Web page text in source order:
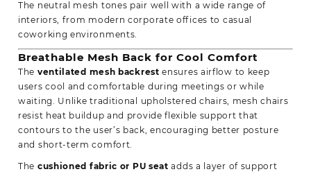
The neutral mesh tones pair well with a wide range of
interiors, from modern corporate offices to casual
coworking environments.
Breathable Mesh Back for Cool Comfort
The ventilated mesh backrest ensures airflow to keep
users cool and comfortable during meetings or while
waiting. Unlike traditional upholstered chairs, mesh chairs
resist heat buildup and provide flexible support that
contours to the user’s back, encouraging better posture
and short-term comfort.
The cushioned fabric or PU seat adds a layer of support